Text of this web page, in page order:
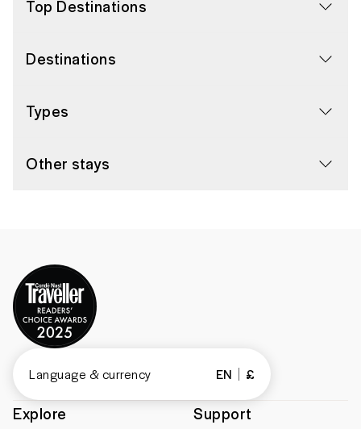
Top Destinations
Destinations
Types
Other stays
Explore Support
Language & currency EN £